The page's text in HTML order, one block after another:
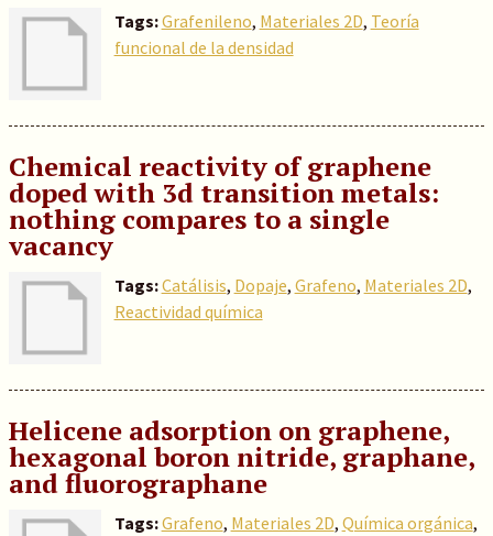
Tags:Grafenileno, Materiales 2D, Teoría
funcional de la densidad
Chemical reactivity of graphene
doped with 3d transition metals:
nothing compares to a single
vacancy
Tags:Catálisis, Dopaje, Grafeno, Materiales 2D,
Reactividad química
Helicene adsorption on graphene,
hexagonal boron nitride, graphane,
and fluorographane
Tags:Grafeno, Materiales 2D, Química orgánica,